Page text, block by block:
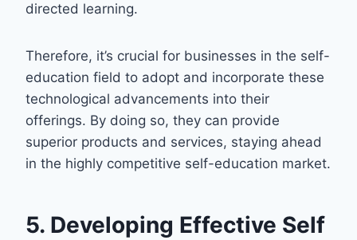
directed learning.
Therefore, it’s crucial for businesses in the self-
education field to adopt and incorporate these
technological advancements into their
offerings. By doing so, they can provide
superior products and services, staying ahead
in the highly competitive self-education market.
5. Developing Effective Self